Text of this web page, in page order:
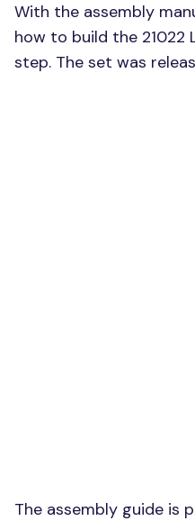
With the assembly
how to build the 21022
step. The set was
The assembly guide is